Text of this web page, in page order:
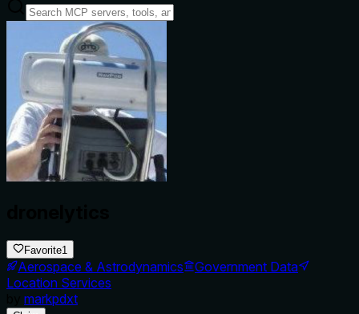
Favorite1
Aerospace & Astrodynamics
Government Data
Location Services
markpdxt